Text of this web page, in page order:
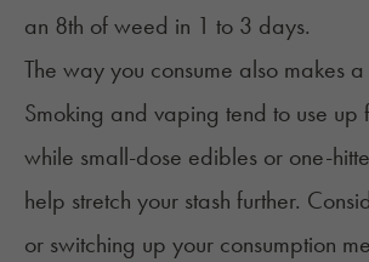
an 8th of weed in 1 to 3 days.
The way you consume also makes
Smoking and vaping tend to use up
while small-dose edibles or one-
help stretch your stash further.
or switching up your consumption